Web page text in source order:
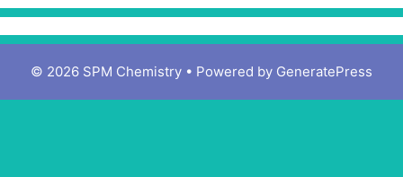
© 2026 SPM Chemistry • Powered by GeneratePress